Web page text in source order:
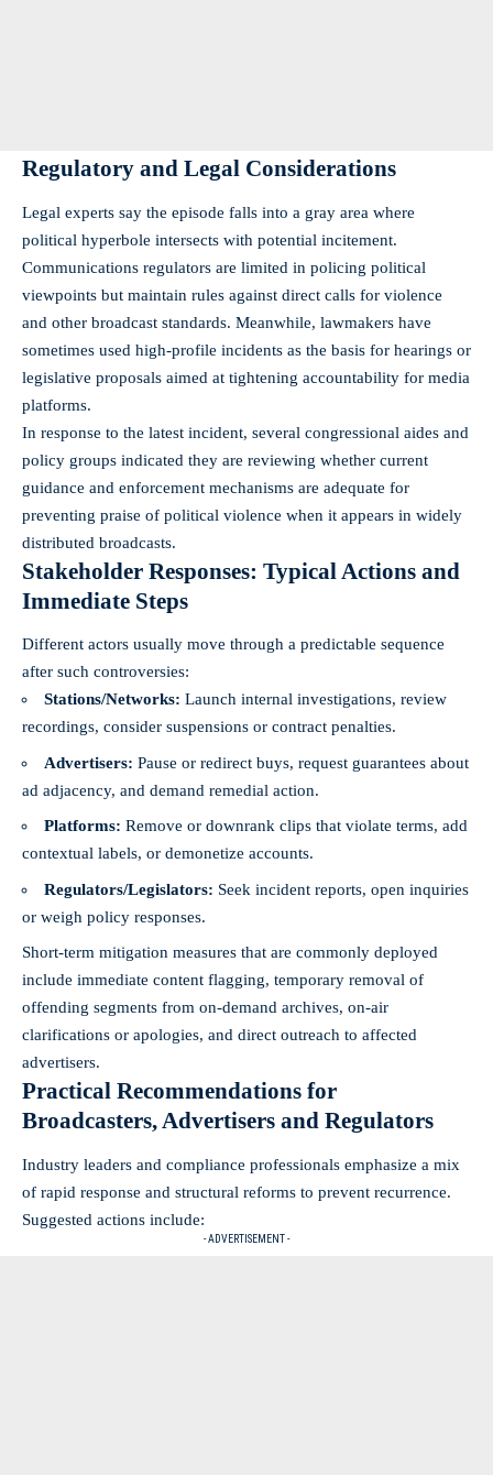
Regulatory and Legal Considerations
Legal experts say the episode falls into a gray area where
political hyperbole intersects with potential incitement.
Communications regulators are limited in policing political
viewpoints but maintain rules against direct calls for violence
and other broadcast standards. Meanwhile, lawmakers have
sometimes used high-profile incidents as the basis for hearings or
legislative proposals aimed at tightening accountability for media
platforms.
In response to the latest incident, several congressional aides and
policy groups indicated they are reviewing whether current
guidance and enforcement mechanisms are adequate for
preventing praise of political violence when it appears in widely
distributed broadcasts.
Stakeholder Responses: Typical Actions and
Immediate Steps
Different actors usually move through a predictable sequence
after such controversies:
Stations/Networks: Launch internal investigations, review
recordings, consider suspensions or contract penalties.
Advertisers: Pause or redirect buys, request guarantees about
ad adjacency, and demand remedial action.
Platforms: Remove or downrank clips that violate terms, add
contextual labels, or demonetize accounts.
Regulators/Legislators: Seek incident reports, open inquiries
or weigh policy responses.
Short-term mitigation measures that are commonly deployed
include immediate content flagging, temporary removal of
offending segments from on-demand archives, on-air
clarifications or apologies, and direct outreach to affected
advertisers.
Practical Recommendations for
Broadcasters, Advertisers and Regulators
Industry leaders and compliance professionals emphasize a mix
of rapid response and structural reforms to prevent recurrence.
Suggested actions include:
- ADVERTISEMENT -